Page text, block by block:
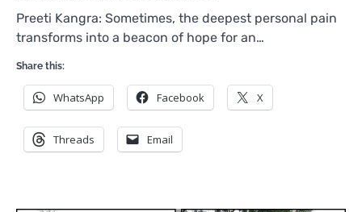
Preeti Kangra: Sometimes, the deepest personal pain
transforms into a beacon of hope for an…
Share this:
WhatsApp Facebook X
Threads Email